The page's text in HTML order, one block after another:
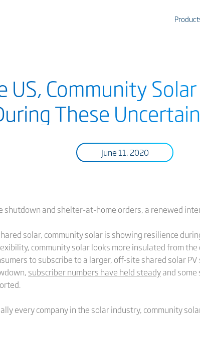
US, Community
These
June 11, 2020
shutdown and shelter-at-home orders, a renewed
solar, community solar is showing resilience
community solar looks more insulated from
to subscribe to a larger, off-site shared solar
subscriber numbers have held steadyand
every company in the solar industry, community